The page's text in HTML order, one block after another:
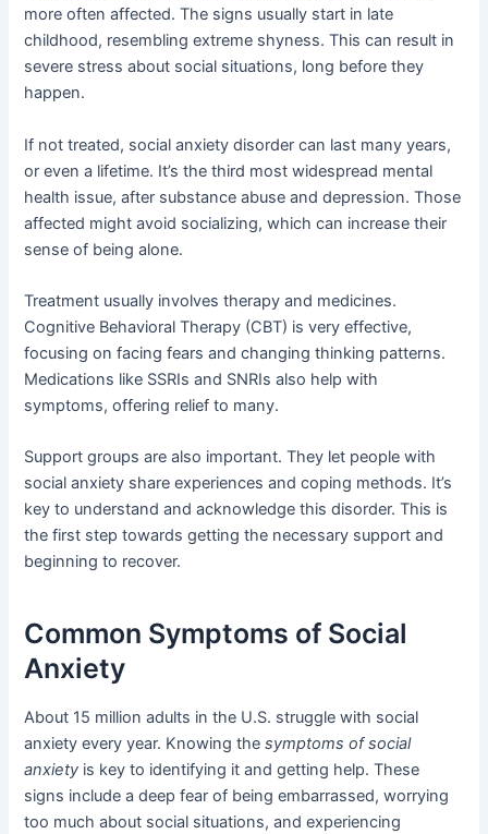
more often affected. The signs usually start in late
childhood, resembling extreme shyness. This can result in
severe stress about social situations, long before they
happen.
If not treated, social anxiety disorder can last many years,
or even a lifetime. It’s the third most widespread mental
health issue, after substance abuse and depression. Those
affected might avoid socializing, which can increase their
sense of being alone.
Treatment usually involves therapy and medicines.
Cognitive Behavioral Therapy (CBT) is very effective,
focusing on facing fears and changing thinking patterns.
Medications like SSRIs and SNRIs also help with
symptoms, offering relief to many.
Support groups are also important. They let people with
social anxiety share experiences and coping methods. It’s
key to understand and acknowledge this disorder. This is
the first step towards getting the necessary support and
beginning to recover.
Common Symptoms of Social
Anxiety
About 15 million adults in the U.S. struggle with social
anxiety every year. Knowing thesymptoms of social
anxiety is key to identifying it and getting help. These
signs include a deep fear of being embarrassed, worrying
too much about social situations, and experiencing